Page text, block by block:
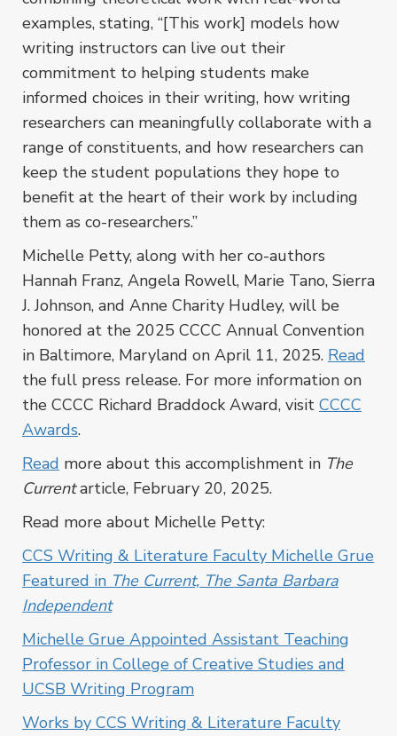
examples, stating, “[This work] models how
writing instructors can live out their
commitment to helping students make
informed choices in their writing, how writing
researchers can meaningfully collaborate with a
range of constituents, and how researchers can
keep the student populations they hope to
benefit at the heart of their work by including
them as co-researchers.”
Michelle Petty, along with her co-authors
Hannah Franz, Angela Rowell, Marie Tano, Sierra
J. Johnson, and Anne Charity Hudley, will be
honored at the 2025 CCCC Annual Convention
in Baltimore, Maryland on April 11, 2025. Read
the full press release. For more information on
the CCCC Richard Braddock Award, visit CCCC
Awards.
Read more about this accomplishment in The
Currentarticle, February 20, 2025.
Read more about Michelle Petty:
CCS Writing & Literature Faculty Michelle Grue
Featured in The Current, The Santa Barbara
Independent
Michelle Grue Appointed Assistant Teaching
Professor in College of Creative Studies and
UCSB Writing Program
Works by CCS Writing & Literature Faculty